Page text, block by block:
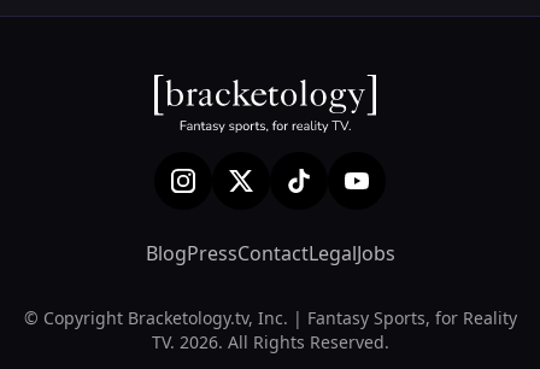
BlogPressContactLegalJobs
© Copyright Bracketology.tv, Inc. | Fantasy Sports, for Reality
TV. 2026. All Rights Reserved.